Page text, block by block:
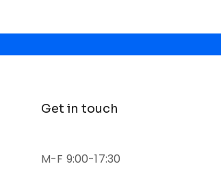
Get in touch
M-F 9:00-17:30